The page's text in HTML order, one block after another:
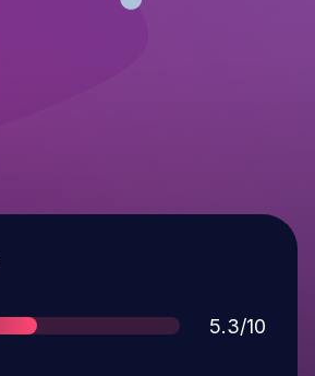
Score
5.3/10